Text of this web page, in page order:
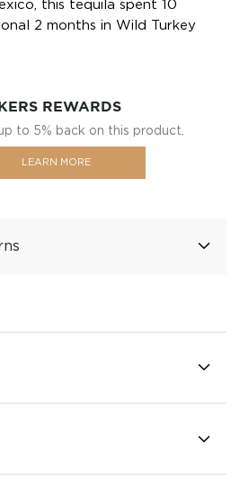
this tequila spent 10
2 months in Wild Turkey
REWARDS
to 5% back on this product.
LEARN MORE